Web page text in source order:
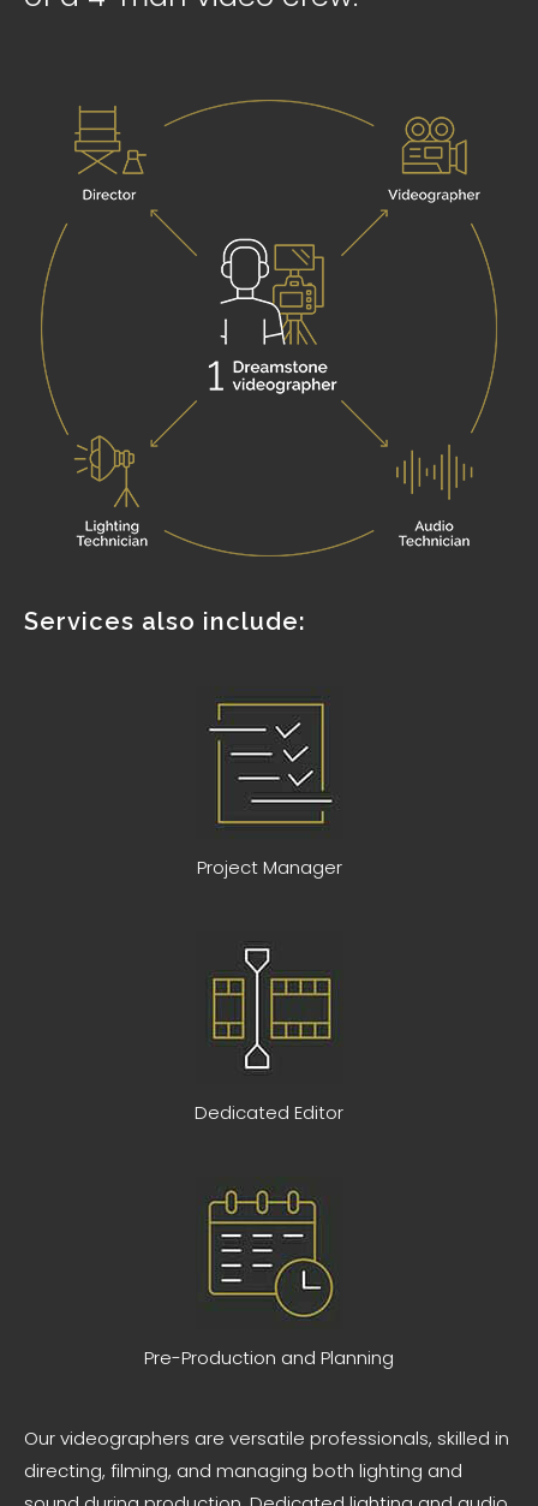
Services also include:
Project Manager
Dedicated Editor
Pre-Production and Planning
Our videographers are versatile professionals, skilled in
directing, filming, and managing both lighting and